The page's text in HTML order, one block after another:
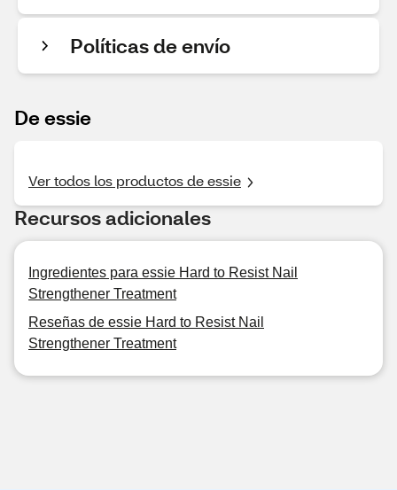
Políticas de envío
De essie
Ver todos los productos de essie
Recursos adicionales
Ingredientes para essie Hard to Resist Nail
Strengthener Treatment
Reseñas de essie Hard to Resist Nail
Strengthener Treatment